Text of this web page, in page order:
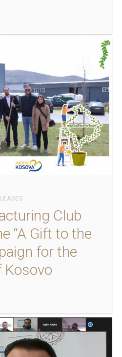
Club
“A Gift to the
for the
Kosovo